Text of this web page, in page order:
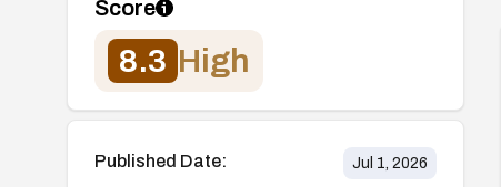
Score
8.3 High
Published Date: Jul 1, 2026